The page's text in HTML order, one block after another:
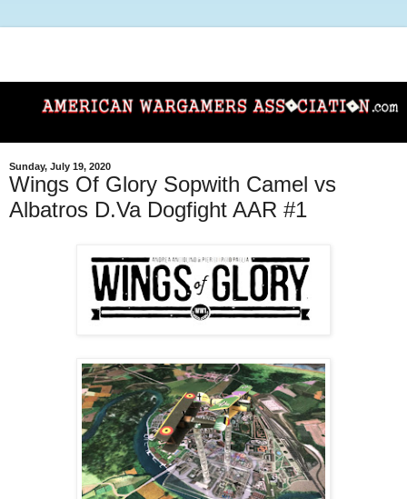
Sunday, July 19, 2020
Wings Of Glory Sopwith Camel vs
Albatros D.Va Dogfight AAR #1